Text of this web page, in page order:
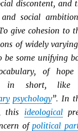
discontent, and
social
give cohesion to
of widely varying
be some unifying
of
in short, like
psychology”. In
this ideological
of political